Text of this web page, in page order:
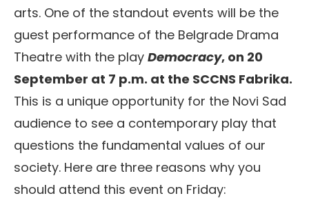
arts. One of the standout events will be the
guest performance of the Belgrade Drama
Theatre with the play Democracy, on 20
September at 7 p.m. at the SCCNS Fabrika.
This is a unique opportunity for the Novi Sad
audience to see a contemporary play that
questions the fundamental values of our
society. Here are three reasons why you
should attend this event on Friday: